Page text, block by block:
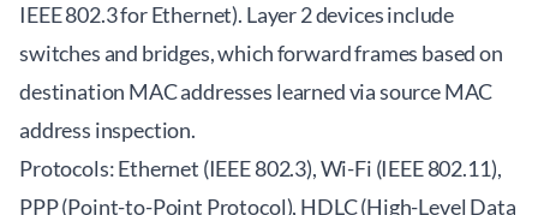
IEEE 802.3 for Ethernet). Layer 2 devices include
switches and bridges, which forward frames based on
destination MAC addresses learned via source MAC
address inspection.
Protocols: Ethernet (IEEE 802.3), Wi-Fi (IEEE 802.11),
PPP (Point-to-Point Protocol), HDLC (High-Level Data